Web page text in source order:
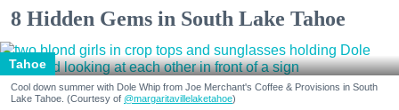
8 Hidden Gems in South Lake Tahoe
Tahoe
Cool down summer with Dole Whip from Joe Merchant's Coffee & Provisions in South
Lake Tahoe. (Courtesy of @margaritavillelaketahoe)